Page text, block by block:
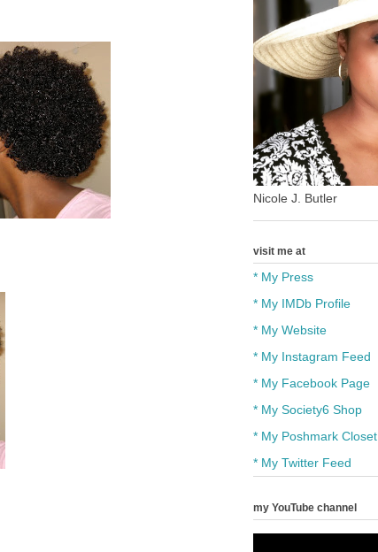
Nicole J. Butler
visit me at
* My Press
* My IMDb Profile
* My Website
* My Instagram Feed
* My Facebook Page
* My Society6 Shop
* My Poshmark Closet
* My Twitter Feed
my YouTube channel